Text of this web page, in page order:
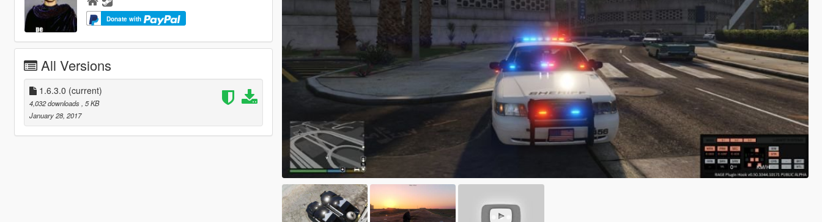
Donate with
All Versions
1.6.3.0 (current)
4,032 downloads , 5 KB
January 28, 2017